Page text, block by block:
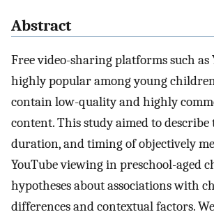
Abstract
Free video-sharing platforms such as
highly popular among young
contain low-quality and highly
content. This study aimed to describe
duration, and timing of objectively
YouTube viewing in preschool-aged
hypotheses about associations with
differences and contextual factors.